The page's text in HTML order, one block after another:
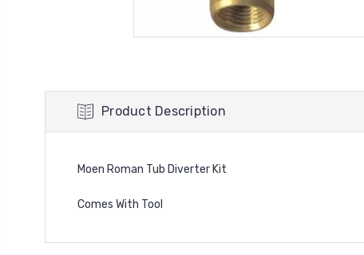
Product Description
Moen Roman Tub Diverter Kit
Comes With Tool